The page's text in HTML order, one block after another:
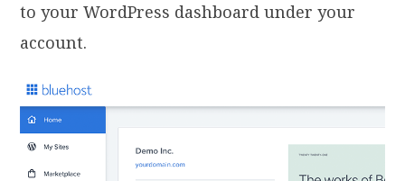
to your WordPress dashboard under your
account.